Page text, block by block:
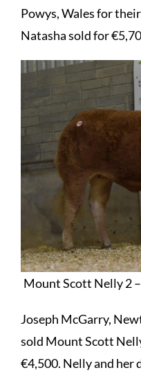
Powys, Wales for
Natasha sold for
Mount Scott Nelly 2
Joseph McGarry,
sold Mount Scott
€4,500. Nelly and her